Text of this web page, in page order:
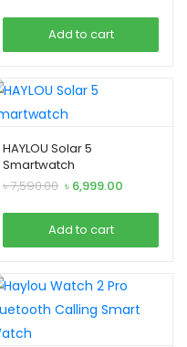
was:
৳ 5,790.00.
is:
Add to cart
HAYLOU Solar 5
Smartwatch
৳7,590.00 Original
was:
৳ 7,590.00.
৳ 6,999.00
is:
Add to cart